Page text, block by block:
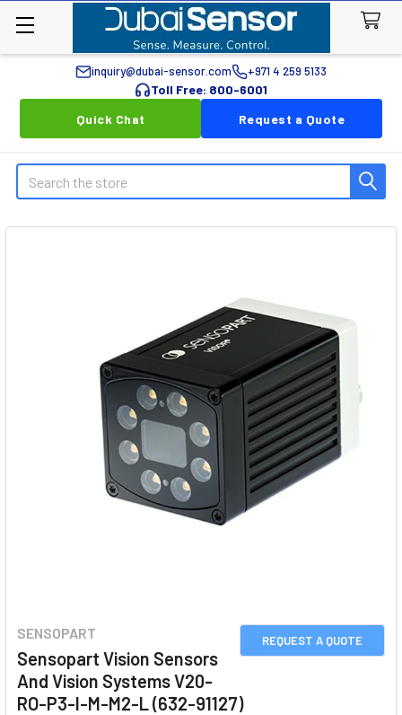
inquiry@dubai-sensor.com +971 4 259 5133
Toll Free: 800-6001
Quick Chat
Request a Quote
Search
REQUEST A QUOTE
SENSOPART
Sensopart Vision Sensors
And Vision Systems V20-
RO-P3-I-M-M2-L (632-91127)